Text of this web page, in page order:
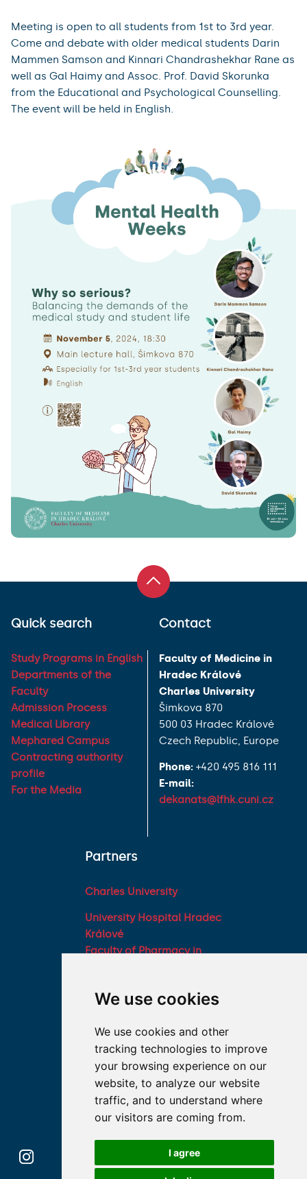
We use cookies
We use cookies and other
tracking technologies to improve
your browsing experience on our
website, to analyze our website
traffic, and to understand where
our visitors are coming from.
I agree
Meeting is open to all students from 1st to 3rd year.
Come and debate with older medical students Darin
Mammen Samson and Kinnari Chandrashekhar Rane as
well as Gal Haimy and Assoc. Prof. David Skorunka
from the Educational and Psychological Counselling.
The event will be held in English.
Quick search
Study Programs in English
Departments of the
Faculty
Admission Process
Medical Library
Mephared Campus
Contracting authority
profile
For the Media
Contact
Faculty of Medicine in
Hradec Králové
Charles University
Šimkova 870
500 03 Hradec Králové
Czech Republic, Europe
Phone: +420 495 816 111
E-mail:
dekanats@lfhk.cuni.cz
Partners
Charles University
University Hospital Hradec
Králové
Faculty of Pharmacy in
Military Faculty of
Defence
Student associations
Association of Deans of
Medical Faculties of the
Czech Republic